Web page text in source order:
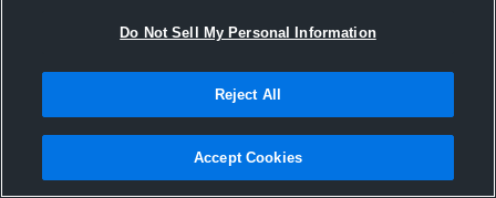
Do Not Sell My Personal Information
Reject All
Accept Cookies